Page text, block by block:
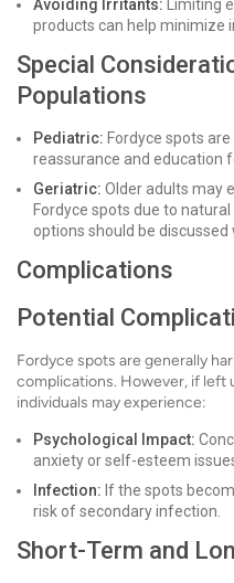
Avoiding Irritants: Limiting
products can help minimize
Special
Populations
Pediatric: Fordyce spots
reassurance and education
Geriatric: Older adults may
Fordyce spots due to
options should be
Complications
Potential
Fordyce spots are generally
complications. However, if left
individuals may experience:
Psychological Impact:
anxiety or self-esteem
Infection: If the spots
risk of secondary infection.
Short-Term and